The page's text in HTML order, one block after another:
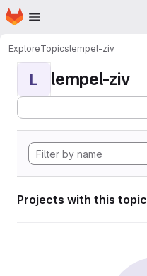
Skip to main content
Homepage
ExploreTopicslempel-ziv
L lempel-ziv
Projects with this topic